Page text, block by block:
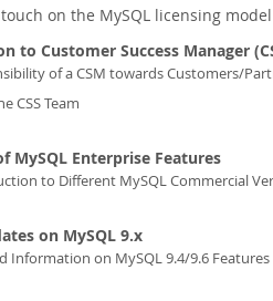
on the MySQL licensing
to Customer Success Manager
of a CSM towards Customers/
CSS Team
MySQL Enterprise Features
to Different MySQL Commercial
on MySQL 9.x
Information on MySQL 9.4/9.6 Features